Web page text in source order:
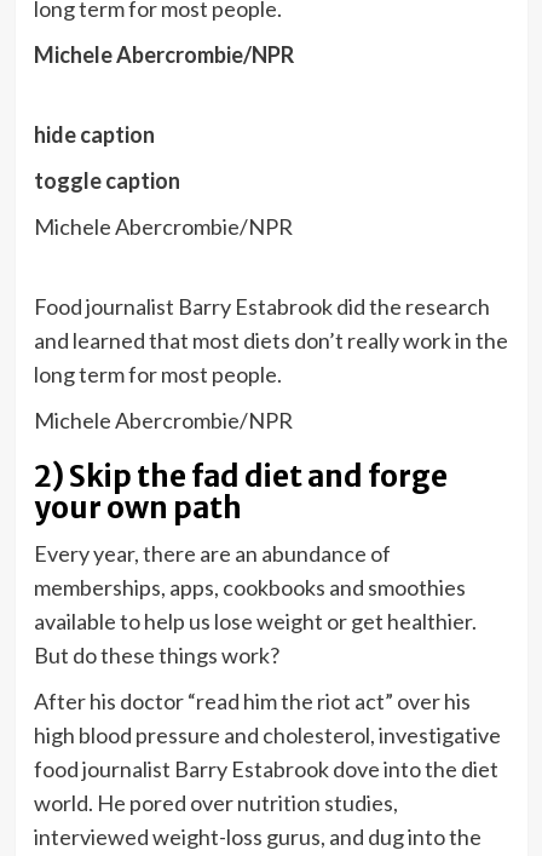
long term for most people.
Michele Abercrombie/NPR
hide caption
toggle caption
Michele Abercrombie/NPR
Food journalist Barry Estabrook did the research
and learned that most diets don’t really work in the
long term for most people.
Michele Abercrombie/NPR
2) Skip the fad diet and forge
your own path
Every year, there are an abundance of
memberships, apps, cookbooks and smoothies
available to help us lose weight or get healthier.
But do these things work?
After his doctor “read him the riot act” over his
high blood pressure and cholesterol, investigative
food journalist Barry Estabrook dove into the diet
world. He pored over nutrition studies,
interviewed weight-loss gurus, and dug into the